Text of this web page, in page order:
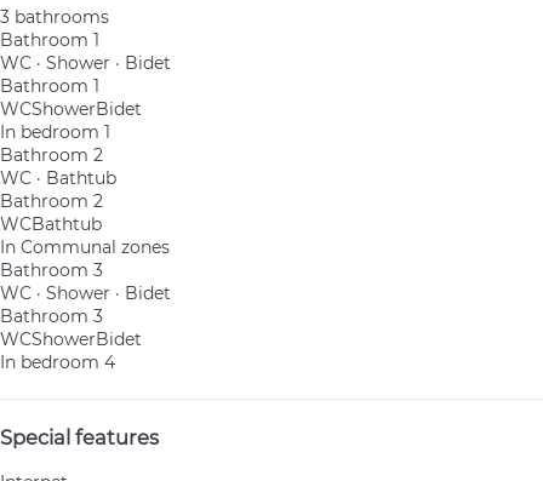
3 bathrooms
Bathroom 1
WC · Shower · Bidet
Bathroom 1
WCShowerBidet
In bedroom 1
Bathroom 2
WC · Bathtub
Bathroom 2
WCBathtub
In Communal zones
Bathroom 3
WC · Shower · Bidet
Bathroom 3
WCShowerBidet
In bedroom 4
Special features